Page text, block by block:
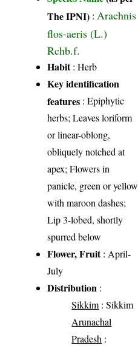
The IPNI) : Arachnis
flos-aeris (L.)
Rchb.f.
Habit: Herb
Key identification
features : Epiphytic
herbs; Leaves loriform
or linear-oblong,
obliquely notched at
apex; Flowers in
panicle, green or yellow
with maroon dashes;
Lip 3-lobed, shortly
spurred below
Flower, Fruit: April-
July
Distribution :
Sikkim : Sikkim
Arunachal
Pradesh :